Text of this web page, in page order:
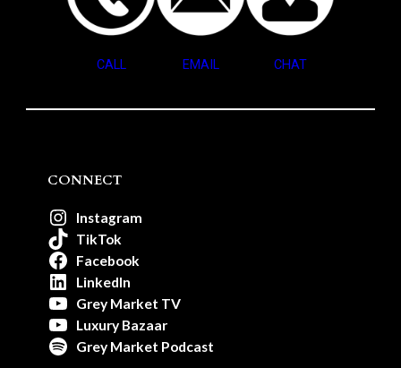
CALL EMAIL CHAT
CONNECT
Instagram
TikTok
Facebook
LinkedIn
Grey Market TV
Luxury Bazaar
Grey Market Podcast